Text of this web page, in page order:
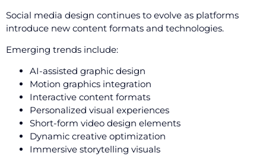
Social media design continues to evolve as platforms
introduce new content formats and technologies.
Emerging trends include:
AI-assisted graphic design
Motion graphics integration
Interactive content formats
Personalized visual experiences
Short-form video design elements
Dynamic creative optimization
Immersive storytelling visuals